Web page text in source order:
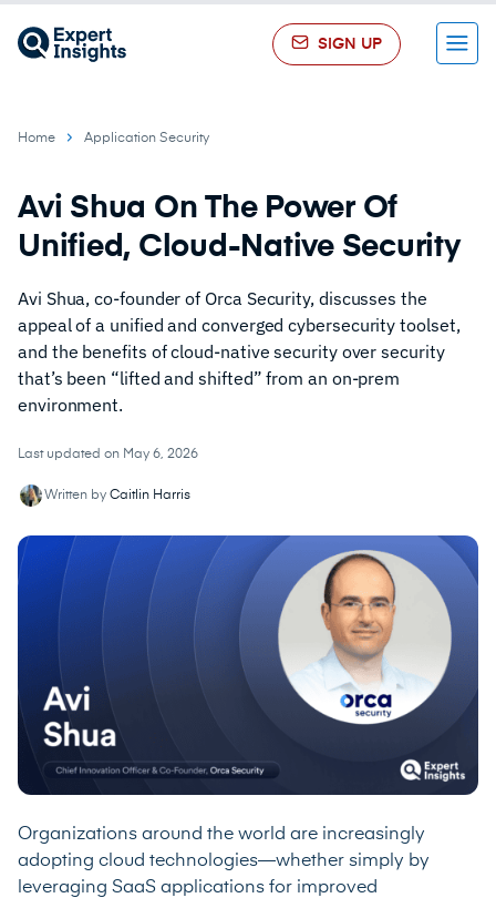
SIGN UP Menu
Home Application Security
Avi Shua On The Power Of
Unified, Cloud-Native Security
Avi Shua, co-founder of Orca Security, discusses the
appeal of a unified and converged cybersecurity toolset,
and the benefits of cloud-native security over security
that’s been “lifted and shifted” from an on-prem
environment.
Last updated on May 6, 2026
Written by Caitlin Harris
Organizations around the world are increasingly
adopting cloud technologies—whether simply by
leveraging SaaS applications for improved